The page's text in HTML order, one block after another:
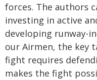
forces. The authors
investing in active
developing runway-
our Airmen, the key
fight requires
makes the fight